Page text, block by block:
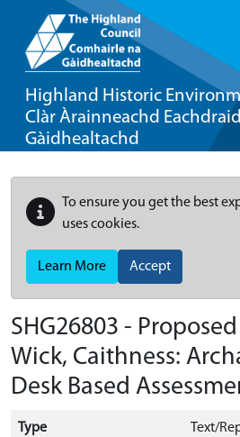
Highland Historic
Clàr Àrainneachd
Gàidhealtachd
To ensure you get the best
uses cookies.
Learn More Accept
SHG26803 -
Wick, Caithness:
Desk Based
Type Text/